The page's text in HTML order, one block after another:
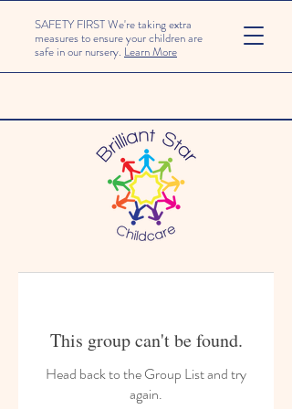
SAFETY FIRST We're taking extra
measures to ensure your children are
safe in our nursery. Learn More
This group can't be found.
Head back to the Group List and try
again.